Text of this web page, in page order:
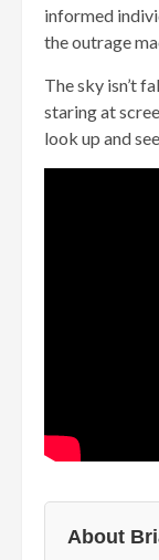
informed
the outrage
The sky isn’t
staring at
look up and
About